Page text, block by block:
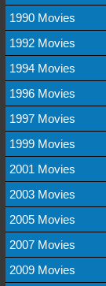
1990 Movies
1992 Movies
1994 Movies
1996 Movies
1997 Movies
1999 Movies
2001 Movies
2003 Movies
2005 Movies
2007 Movies
2009 Movies